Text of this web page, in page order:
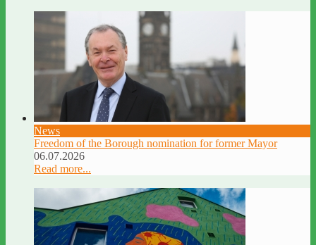
News
Freedom of the Borough nomination for former Mayor
06.07.2026
Read more...